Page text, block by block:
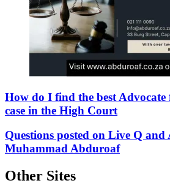
How do I find the best
case in the High Court
Questions posted on Live Q
Muhammad Abduroaf
Other Sites